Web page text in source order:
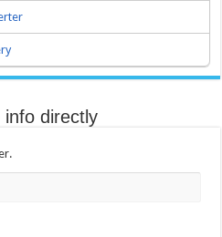
directly